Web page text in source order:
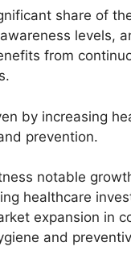
share of
levels,
from
by increasing
prevention.
notable
healthcare
expansion in
and